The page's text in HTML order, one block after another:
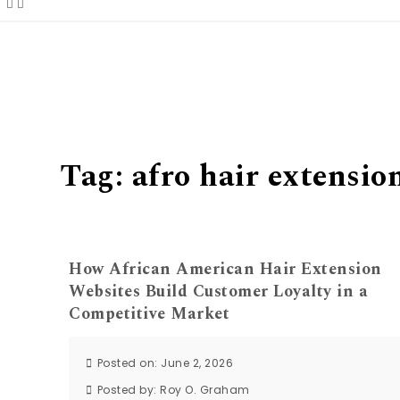
Tag: afro hair
How African American Hair Extension
Websites Build Customer Loyalty in a
Competitive Market
Posted on: June 2, 2026
Posted by:Roy O. Graham